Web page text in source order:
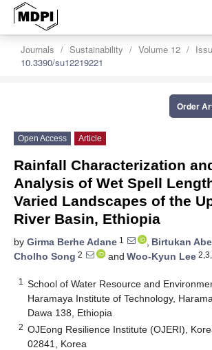
Journals Sustainability Volume 12
10.3390/su12219221
Order
Open Access Article
Rainfall Characterization
Analysis of Wet Spell
Varied Landscapes of the
River Basin, Ethiopia
by Girma Berhe Adane 1 , Birtukan
Cholho Song 2 and Woo-Kyun Lee
1
School of Water Resource and
Haramaya Institute of Technology,
Dawa 138, Ethiopia
2 OJEong Resilience Institute (OJERI),
02841, Korea